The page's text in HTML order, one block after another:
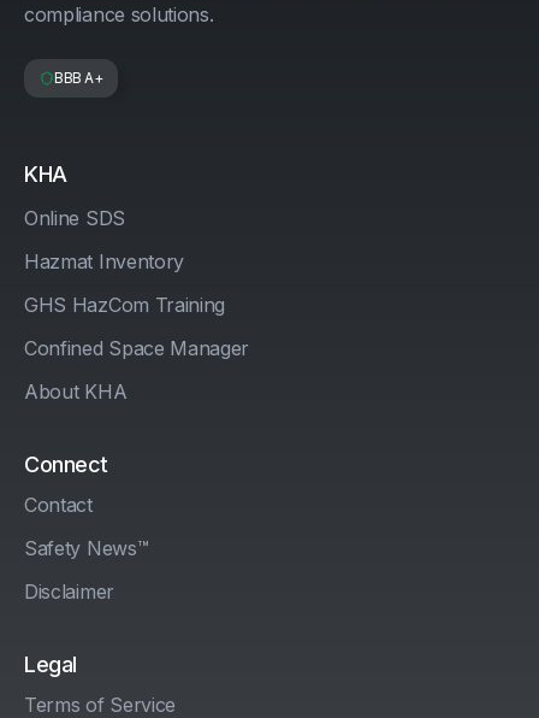
compliance solutions.
BBB A+
KHA
Online SDS
Hazmat Inventory
GHS HazCom Training
Confined Space Manager
About KHA
Connect
Contact
Safety News™
Disclaimer
Legal
Terms of Service